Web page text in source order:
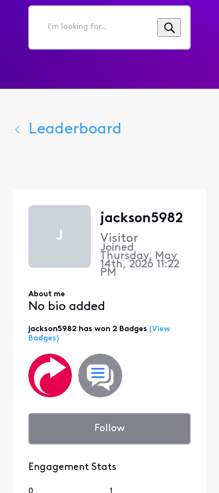
I'm
for...
Leaderboard
J
jackson5982
Visitor
Joined
Thursday, May
14th, 2026 11:22
PM
About me
No bio added
jackson5982 has won 2 Badges (View
Badges)
Follow
Engagement Stats
0 1